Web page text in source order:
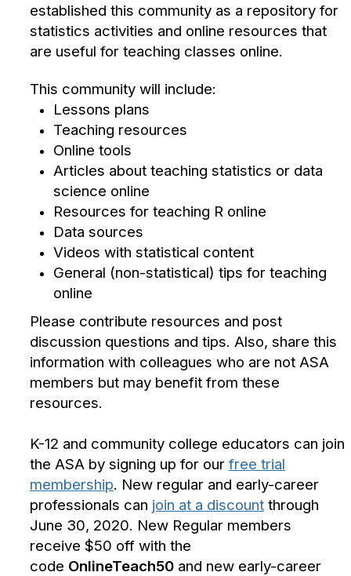
established this community as a repository for
statistics activities and online resources that
are useful for teaching classes online.
This community will include:
Lessons plans
Teaching resources
Online tools
Articles about teaching statistics or data
science online
Resources for teaching R online
Data sources
Videos with statistical content
General (non-statistical) tips for teaching
online
Please contribute resources and post
discussion questions and tips. Also, share this
information with colleagues who are not ASA
members but may benefit from these
resources.
K-12 and community college educators can join
the ASA by signing up for our free trial
membership. New regular and early-career
professionals can join at a discount through
June 30, 2020. New Regular members
receive $50 off with the
code OnlineTeach50 and new early-career